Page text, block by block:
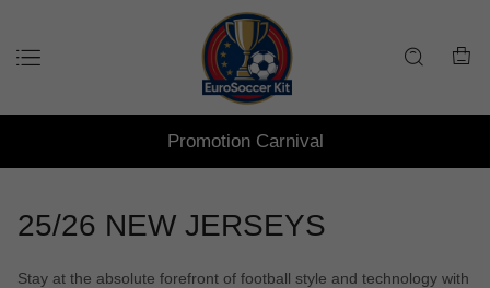
Promotion Carnival
25/26 NEW JERSEYS
Stay at the absolute forefront of football style and technology with